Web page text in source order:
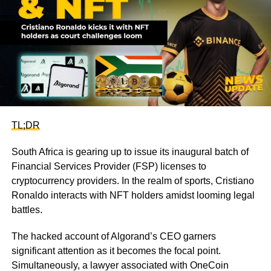
TL;DR
South Africa is gearing up to issue its inaugural batch of
Financial Services Provider (FSP) licenses to
cryptocurrency providers. In the realm of sports, Cristiano
Ronaldo interacts with NFT holders amidst looming legal
battles.
The hacked account of Algorand’s CEO garners
significant attention as it becomes the focal point.
Simultaneously, a lawyer associated with OneCoin